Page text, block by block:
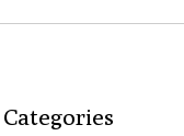
Categories